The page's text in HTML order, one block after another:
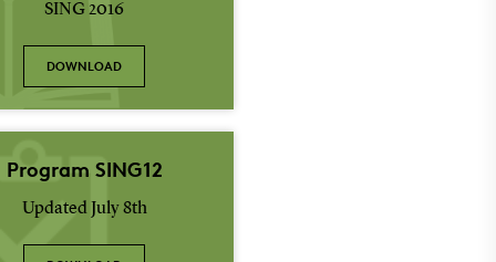
SING 2016
DOWNLOAD
Program SING12
Updated July 8th